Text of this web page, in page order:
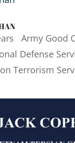
Army Good
Defense
Terrorism